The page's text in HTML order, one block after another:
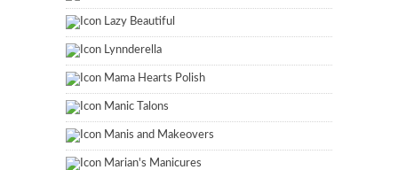
Lazy Beautiful
Lynnderella
Mama Hearts Polish
Manic Talons
Manis and Makeovers
Marian's Manicures